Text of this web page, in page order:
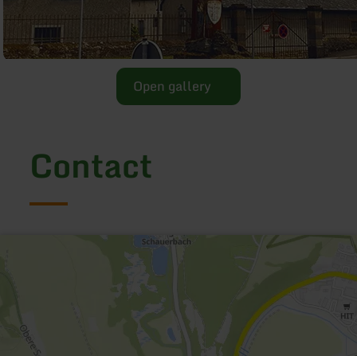
Open gallery
Contact